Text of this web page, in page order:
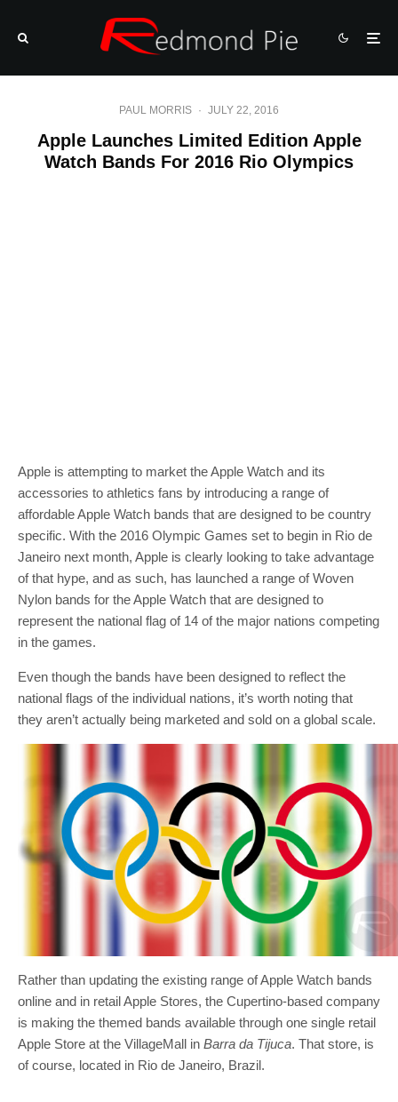
PAUL MORRIS · JULY 22, 2016
Apple Launches Limited Edition Apple
Watch Bands For 2016 Rio Olympics
Apple is attempting to market the Apple Watch and its
accessories to athletics fans by introducing a range of
affordable Apple Watch bands that are designed to be country
specific. With the 2016 Olympic Games set to begin in Rio de
Janeiro next month, Apple is clearly looking to take advantage
of that hype, and as such, has launched a range of Woven
Nylon bands for the Apple Watch that are designed to
represent the national flag of 14 of the major nations competing
in the games.
Even though the bands have been designed to reflect the
national flags of the individual nations, it’s worth noting that
they aren’t actually being marketed and sold on a global scale.
Rather than updating the existing range of Apple Watch bands
online and in retail Apple Stores, the Cupertino-based company
is making the themed bands available through one single retail
Apple Store at the VillageMall in Barra da Tijuca. That store, is
of course, located in Rio de Janeiro, Brazil.